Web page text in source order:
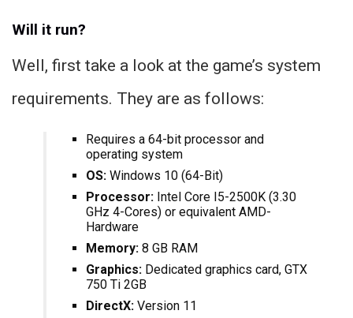
Will it run?
Well, first take a look at the game’s system
requirements. They are as follows:
Requires a 64-bit processor and
operating system
OS: Windows 10 (64-Bit)
Processor: Intel Core I5-2500K (3.30
GHz 4-Cores) or equivalent AMD-
Hardware
Memory: 8 GB RAM
Graphics: Dedicated graphics card, GTX
750 Ti 2GB
DirectX: Version 11